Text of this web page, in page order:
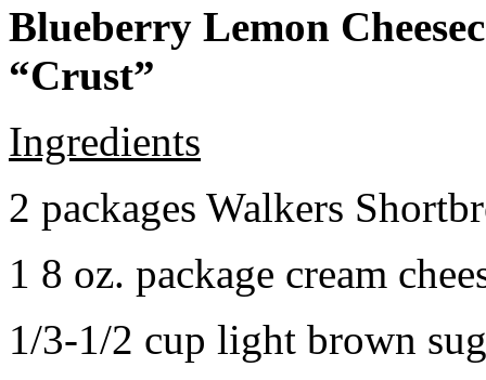
Blueberry Lemon
“Crust”
Ingredients
2 packages Walkers
1 8 oz. package cream
1/3-1/2 cup light brown